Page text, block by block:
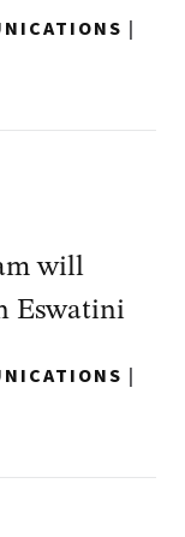
|
will
Eswatini
|